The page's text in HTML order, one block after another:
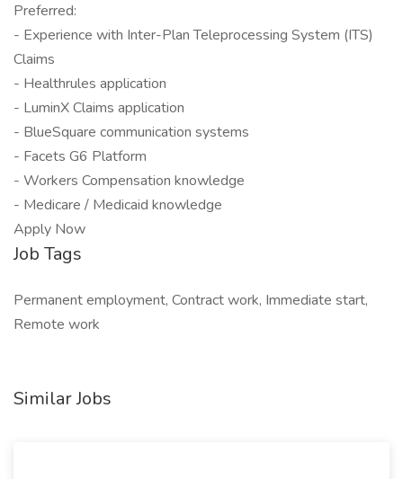
Preferred:
- Experience with Inter-Plan Teleprocessing System (ITS)
Claims
- Healthrules application
- LuminX Claims application
- BlueSquare communication systems
- Facets G6 Platform
- Workers Compensation knowledge
- Medicare / Medicaid knowledge
Apply Now
Job Tags
Permanent employment, Contract work, Immediate start,
Remote work
Similar Jobs